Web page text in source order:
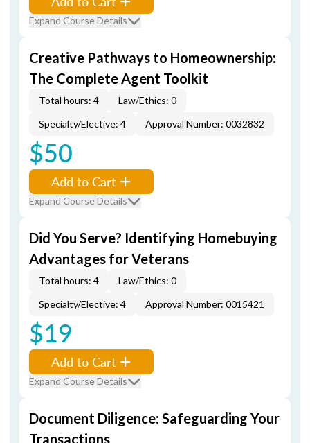
Expand Course Details
Creative Pathways to Homeownership:
The Complete Agent Toolkit
Total hours: 4
Law/Ethics: 0
Specialty/Elective: 4
Approval Number: 0032832
$50
Add to Cart
Expand Course Details
Did You Serve? Identifying Homebuying
Advantages for Veterans
Total hours: 4
Law/Ethics: 0
Specialty/Elective: 4
Approval Number: 0015421
$19
Add to Cart
Expand Course Details
Document Diligence: Safeguarding Your
Transactions